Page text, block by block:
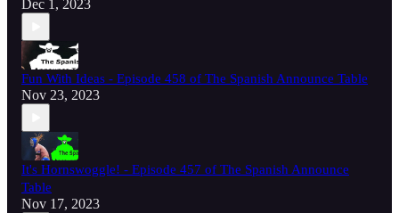
Dec 1, 2023
Fun With Ideas - Episode 458 of The Spanish Announce Table
Nov 23, 2023
It's Hornswoggle! - Episode 457 of The Spanish Announce
Table
Nov 17, 2023